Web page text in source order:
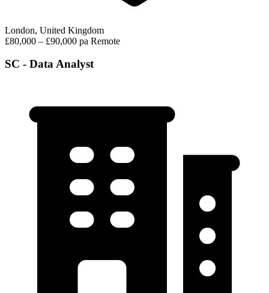
London, United Kingdom
£80,000 – £90,000 pa Remote
SC - Data Analyst